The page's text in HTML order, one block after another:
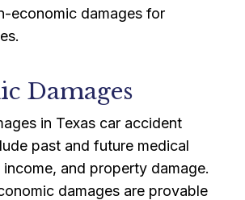
economic damages for
Damages
in Texas car accident
past and future medical
income, and property damage.
damages are provable